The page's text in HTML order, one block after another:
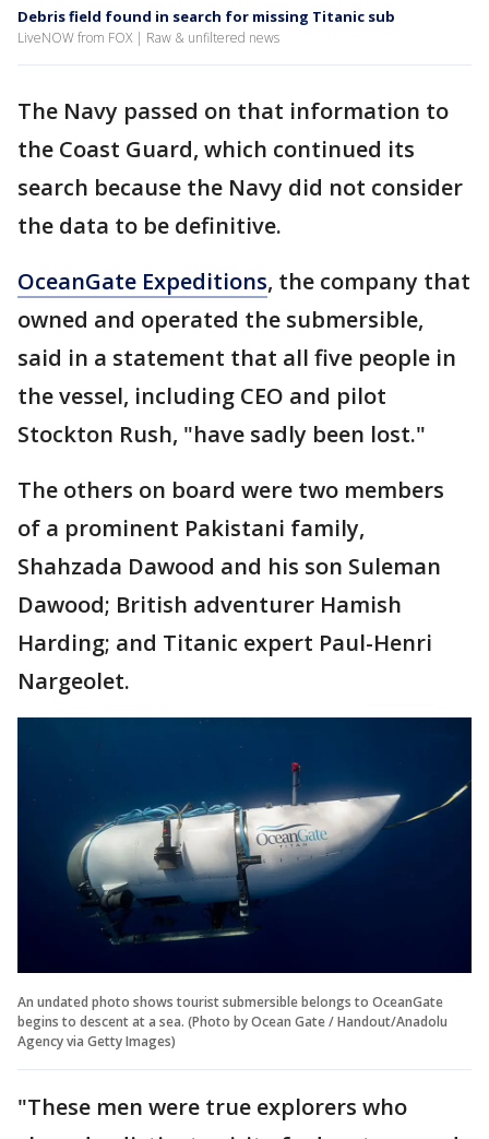
Debris field found in search for missing Titanic sub
LiveNOW from FOX | Raw & unfiltered news
The Navy passed on that information to
the Coast Guard, which continued its
search because the Navy did not consider
the data to be definitive.
OceanGate Expeditions, the company that
owned and operated the submersible,
said in a statement that all five people in
the vessel, including CEO and pilot
Stockton Rush, "have sadly been lost."
The others on board were two members
of a prominent Pakistani family,
Shahzada Dawood and his son Suleman
Dawood; British adventurer Hamish
Harding; and Titanic expert Paul-Henri
Nargeolet.
An undated photo shows tourist submersible belongs to OceanGate
begins to descent at a sea. (Photo by Ocean Gate / Handout/Anadolu
Agency via Getty Images)
"These men were true explorers who